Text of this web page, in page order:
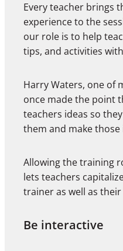
Every teacher brings
experience to the
our role is to help
tips, and activities
Harry Waters, one of
once made the point
teachers ideas so
them and make
Allowing the training
lets teachers
trainer as well as
Be interactive